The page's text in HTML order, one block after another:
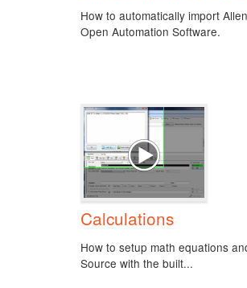
How to automatically import
Open Automation Software.
Calculations
How to setup math equations
Source with the built...